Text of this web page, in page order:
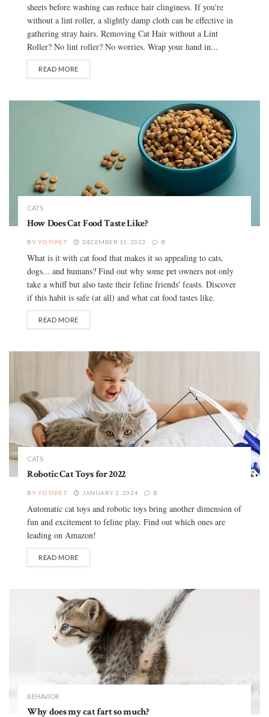
sheets before washing can reduce hair clinginess. If you're
without a lint roller, a slightly damp cloth can be effective in
gathering stray hairs. Removing Cat Hair without a Lint
Roller? No lint roller? No worries. Wrap your hand in...
READ MORE
CATS
How Does Cat Food Taste Like?
BY YOYIPET DECEMBER 15, 2023 0
What is it with cat food that makes it so appealing to cats,
dogs... and humans? Find out why some pet owners not only
take a whiff but also taste their feline friends' feasts. Discover
if this habit is safe (at all) and what cat food tastes like.
READ MORE
CATS
Robotic Cat Toys for 2022
BY YOYIPET JANUARY 2, 2024 0
Automatic cat toys and robotic toys bring another dimension of
fun and excitement to feline play. Find out which ones are
leading on Amazon!
READ MORE
BEHAVIOR
Why does my cat fart so much?